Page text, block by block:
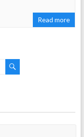
Read more